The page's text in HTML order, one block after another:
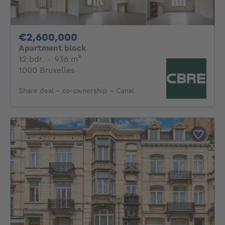
€2,600,000
Apartment block
12 bdr. 12 bedrooms
· 936 m²
1000 Bruxelles
Share deal – co-ownership - Canal